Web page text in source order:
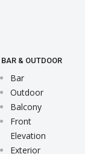
BAR & OUTDOOR
Bar
Outdoor
Balcony
Front
Elevation
Exterior